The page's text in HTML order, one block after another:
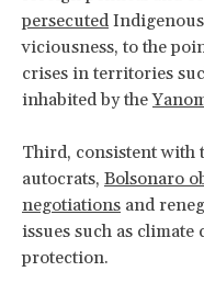
persecuted
viciousness, to the
crises in territories
inhabited by the
Third, consistent with
autocrats, Bolsonaro
negotiations and
issues such as
protection.